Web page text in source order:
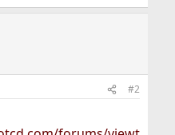
#2